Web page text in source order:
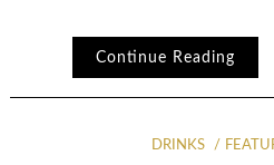
Continue Reading
DRINKS